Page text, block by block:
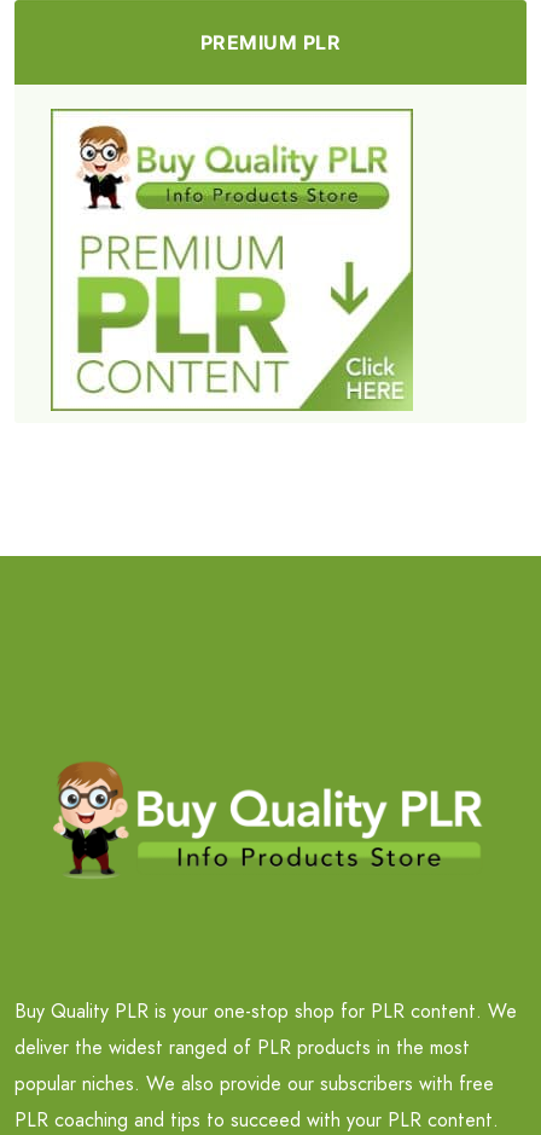
PREMIUM PLR
Buy Quality PLR is your one-stop shop for PLR content. We
deliver the widest ranged of PLR products in the most
popular niches. We also provide our subscribers with free
PLR coaching and tips to succeed with your PLR content.